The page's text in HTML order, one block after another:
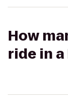
How
ride in a